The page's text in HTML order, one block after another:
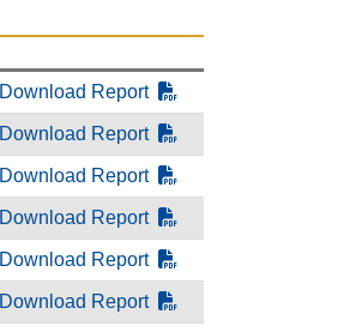
Download Report
Download Report
Download Report
Download Report
Download Report
Download Report